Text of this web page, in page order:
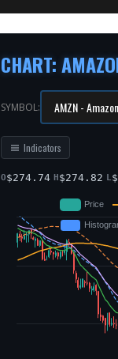
CHART:
SYMBOL:
Indicators
O$274.74 H$274.82 L$